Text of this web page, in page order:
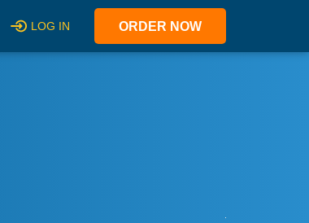
LOG IN ORDER NOW